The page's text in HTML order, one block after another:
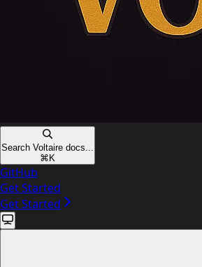
Search Voltaire docs...
⌘ K
GitHub
Get Started
Get Started